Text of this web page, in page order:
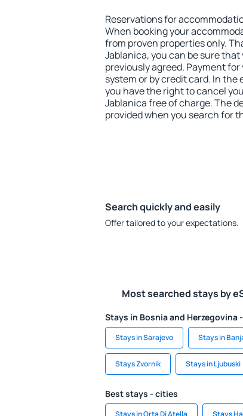
Reservations for
When booking your
from proven properties only.
Jablanica, you can be sure
previously agreed. Payment
system or by credit card. In
you have the right to cancel
Jablanica free of charge. The
provided when you search for
Search quickly and easily
Offer tailored to your expectations.
Most searched stays by
Stays in Bosnia and Herzegovina
Stays in Sarajevo Stays in
Stays Zvornik Stays in Ljubuski
Best stays - cities
Stays in Orta Di Atella Stays